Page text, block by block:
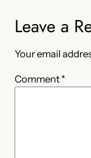
Leave a
Your email
Comment *